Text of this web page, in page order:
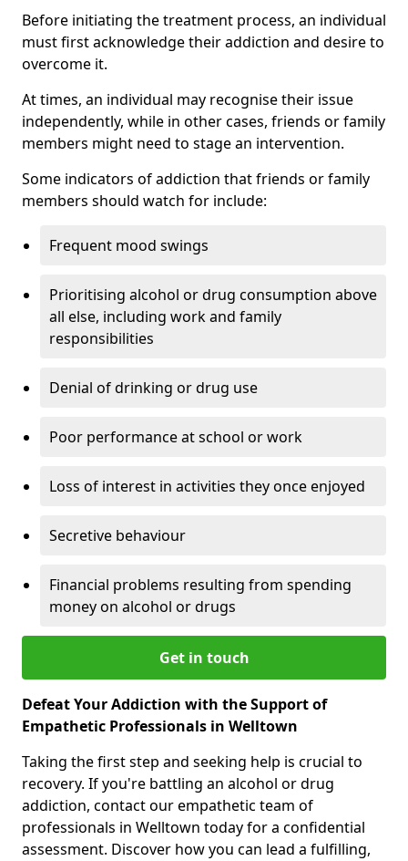
Before initiating the treatment process, an individual
must first acknowledge their addiction and desire to
overcome it.
At times, an individual may recognise their issue
independently, while in other cases, friends or family
members might need to stage an intervention.
Some indicators of addiction that friends or family
members should watch for include:
Frequent mood swings
Prioritising alcohol or drug consumption above
all else, including work and family
responsibilities
Denial of drinking or drug use
Poor performance at school or work
Loss of interest in activities they once enjoyed
Secretive behaviour
Financial problems resulting from spending
money on alcohol or drugs
Get in touch
Defeat Your Addiction with the Support of
Empathetic Professionals in Welltown
Taking the first step and seeking help is crucial to
recovery. If you're battling an alcohol or drug
addiction, contact our empathetic team of
professionals in Welltown today for a confidential
assessment. Discover how you can lead a fulfilling,